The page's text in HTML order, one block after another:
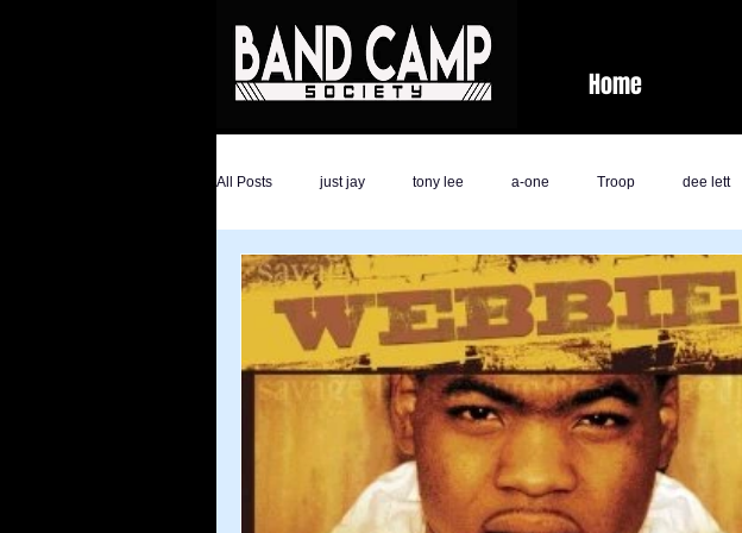
Home
All Posts just jay tony lee a-one Troop dee lett
the hype magazine devon golder fashion laz bolton
ali savage ronald trump darkk jai nicole milli
athletes Savage Life Ent events Nate Pirtle